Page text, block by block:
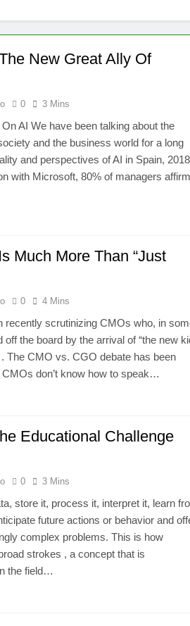
New Great Ally Of
0 3 Mins
AI We have been talking about the
and the business world for a long
and perspectives of AI in Spain, 2018
with Microsoft, 80% of managers affirm
Much More Than “Just
0 4 Mins
recently scrutinizing CMOs who, in
the board by the arrival of “the new
The CMO vs. CGO debate has been
don’t know how to speak…
Educational Challenge
0 3 Mins
store it, process it, interpret it, learn
future actions or behavior and
complex problems. This is how
strokes , a concept that is
the field…